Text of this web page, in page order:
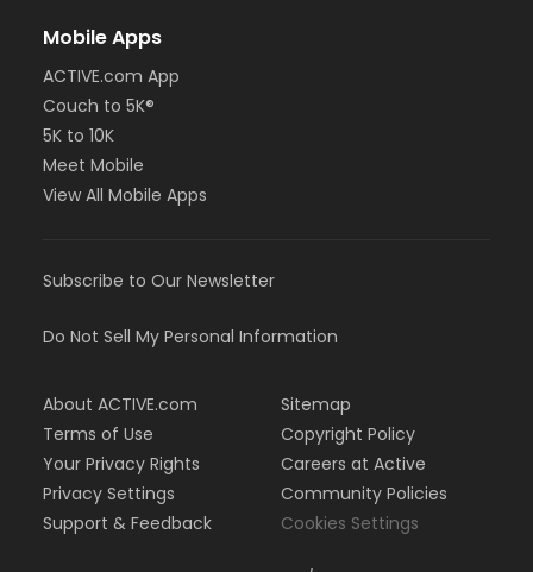
Mobile Apps
ACTIVE.com App
Couch to 5K®
5K to 10K
Meet Mobile
View All Mobile Apps
Subscribe to Our Newsletter
Do Not Sell My Personal Information
About ACTIVE.com
Terms of Use
Your Privacy Rights
Privacy Settings
Support & Feedback
Sitemap
Copyright Policy
Careers at Active
Community Policies
Cookies Settings